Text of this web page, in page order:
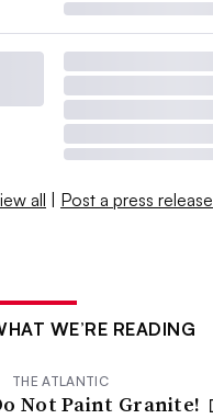
all | Post a press release
WE’RE READING
THE ATLANTIC
Not Paint Granite!